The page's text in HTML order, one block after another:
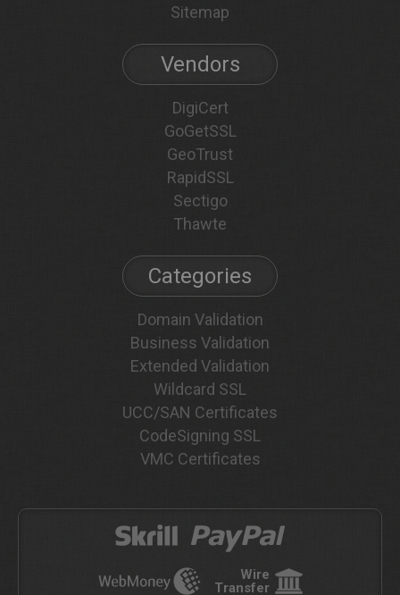
Sitemap
Vendors
DigiCert
GoGetSSL
GeoTrust
RapidSSL
Sectigo
Thawte
Categories
Domain Validation
Business Validation
Extended Validation
Wildcard SSL
UCC/SAN Certificates
CodeSigning SSL
VMC Certificates
Wire
Transfer